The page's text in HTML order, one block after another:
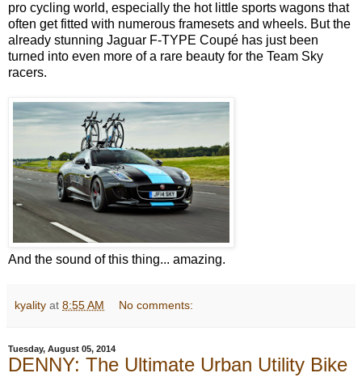
pro cycling world, especially the hot little sports wagons that
often get fitted with numerous framesets and wheels. But the
already stunning Jaguar F-TYPE Coupé has just been
turned into even more of a rare beauty for the Team Sky
racers.
And the sound of this thing... amazing.
kyality at 8:55 AM No comments:
Tuesday, August 05, 2014
DENNY: The Ultimate Urban Utility Bike